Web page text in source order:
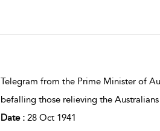
Telegram from the Prime Minister of
befalling those relieving the
Date : 28 Oct 1941